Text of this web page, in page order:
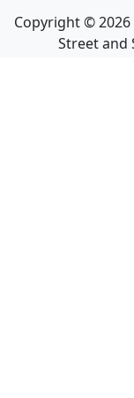
Copyright ©2026
Street and